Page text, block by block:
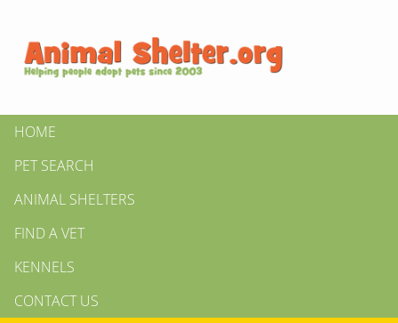
HOME
PET SEARCH
ANIMAL SHELTERS
FIND A VET
KENNELS
CONTACT US